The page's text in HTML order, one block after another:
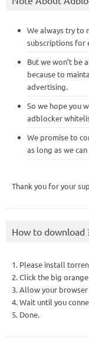
We always try to
subscriptions for
But we won’t be
because to
advertising.
So we hope you
adblocker
We promise to
as long as we
Thank you for your
How to download
1. Please install
2. Click the big
3. Allow your
4. Wait until you
5. Done.